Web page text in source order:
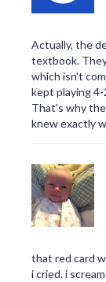
Actually, the
textbook.
which isn't
kept playing
That's why
knew exactly
that red card
i cried. i